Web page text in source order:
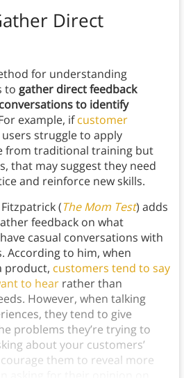
Direct
for understanding
to gather direct feedback
to identify
example, ifcustomer
struggle to apply
from traditional training but
that may suggest they need
and reinforce new skills.
(The Mom Test) adds
feedback on what
casual conversations with
According to him, when
product, customers tend to say
to hearrather than
However, when talking
they tend to give
problems they’re trying to
about your customers’
them to reveal more